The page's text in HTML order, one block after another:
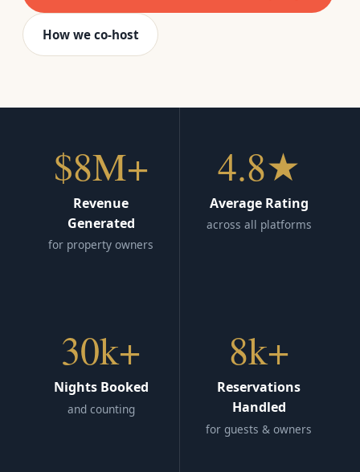
How we co-host
$8M+
Revenue
Generated
for property owners
4.8★
Average Rating
across all platforms
30k+
Nights Booked
and counting
8k+
Reservations
Handled
for guests & owners